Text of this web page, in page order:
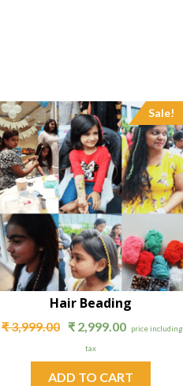
Sale!
Hair Beading
₹3,999.00 ₹2,999.00 price including
tax
ADD TO CART